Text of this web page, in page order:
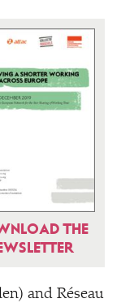
THE
and Réseau